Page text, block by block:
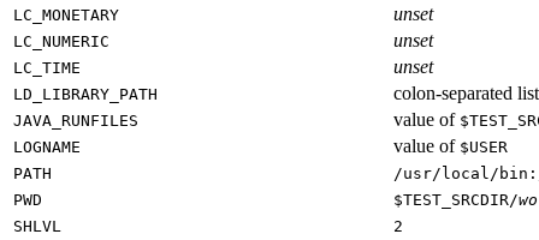
LC_MONETARY unset
LC_NUMERIC unset
LC_TIME unset
LD_LIBRARY_PATH colon-separated
JAVA_RUNFILES value of
LOGNAME
value of $USER
PATH
/usr/local/
PWD
$TEST_SRCDIR/
SHLVL
2